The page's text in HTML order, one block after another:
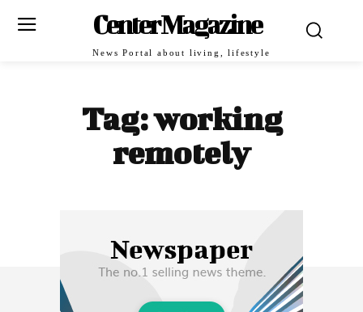
Center Magazine
News Portal about living, lifestyle
Tag:working
remotely